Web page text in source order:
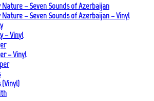
Nature – Seven Sounds of Azerbaijan
Nature – Seven Sounds of Azerbaijan – Vinyl
– Vinyl
– Vinyl
(Vinyl)